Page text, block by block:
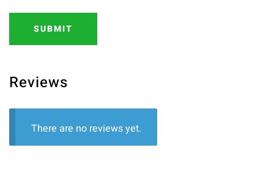
Reviews
There are no reviews yet.
SUBMIT